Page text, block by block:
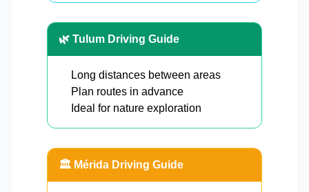
🌿 Tulum Driving Guide
Long distances between areas
Plan routes in advance
Ideal for nature exploration
🏛️ Mérida Driving Guide